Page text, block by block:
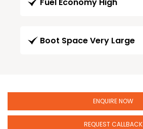
Boot Space Very Large
ENQUIRE NOW
REQUEST CALLBACK